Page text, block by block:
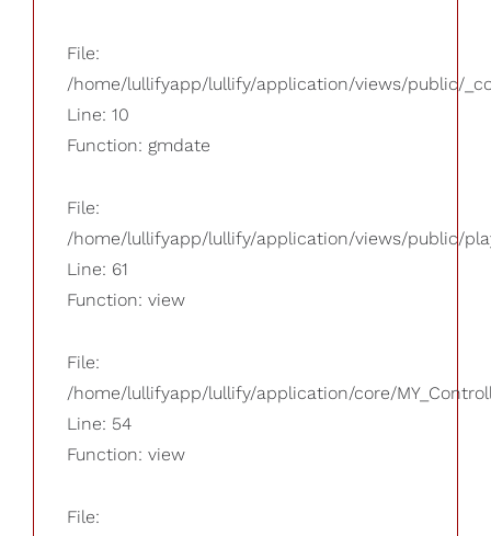
File:
/home/lullifyapp/lullify/application/views/public/
Line: 10
Function: gmdate
File:
/home/lullifyapp/lullify/application/views/public/
Line: 61
Function: view
File:
/home/lullifyapp/lullify/application/core/
Line: 54
Function: view
File: